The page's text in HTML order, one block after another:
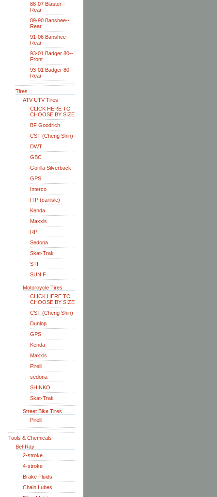
88-07 Blaster--
Rear
89-90 Banshee--
Rear
91-06 Banshee--
Rear
93-01 Badger 80--
Front
93-01 Badger 80--
Rear
Tires
ATV-UTV Tires
CLICK HERE TO
CHOOSE BY SIZE
BF Goodrich
CST (Cheng Shin)
DWT
GBC
Gorilla Silverback
GPS
Interco
ITP (carlisle)
Kenda
Maxxis
RP
Sedona
Skat-Trak
STI
SUN F
Motorcycle Tires
CLICK HERE TO
CHOOSE BY SIZE
CST (Cheng Shin)
Dunlop
GPS
Kenda
Maxxis
Pirelli
sedona
SHINKO
Skat-Trak
Street Bike Tires
Pirelli
Tools & Chemicals
Bel-Ray
2-stroke
4-stroke
Brake Fluids
Chain Lubes